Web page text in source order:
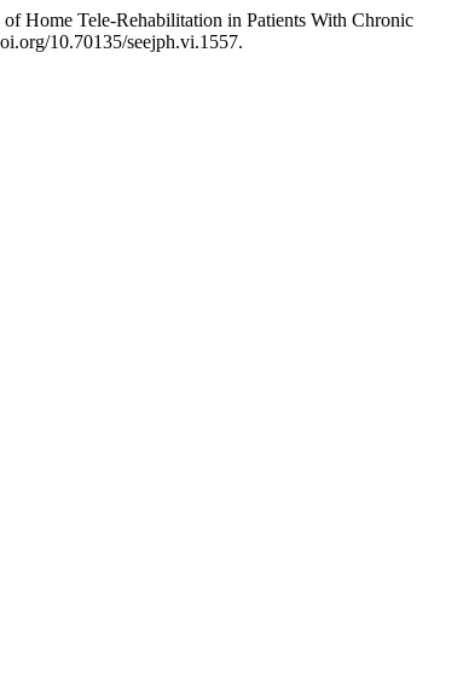
Home Tele-Rehabilitation in Patients With Chronic
10.70135/seejph.vi.1557.